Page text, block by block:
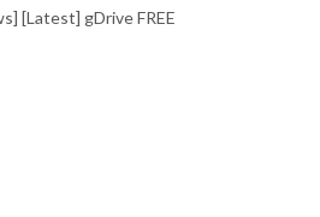
[Latest] gDrive FREE